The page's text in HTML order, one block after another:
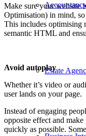
Estate
Make sure your website
Optimisation) in mind, so
This includes optimising
semantic HTML and
Avoid autoplay
Whether it’s video or
user lands on your page.
Instead of engaging
opposite effect and
quickly as possible.